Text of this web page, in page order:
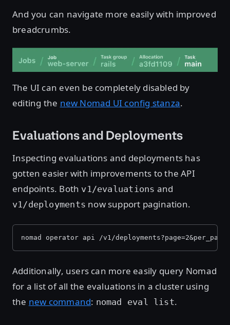
And you can navigate more easily with improved
breadcrumbs.
The UI can even be completely disabled by
editing the new Nomad UI config stanza.
Evaluations and Deployments
Inspecting evaluations and deployments has
gotten easier with improvements to the API
endpoints. Both v1/evaluations and
v1/deployments now support pagination.
nomad operator api /v1/
Additionally, users can more easily query Nomad
for a list of all the evaluations in a cluster using
the new command: nomad eval list.